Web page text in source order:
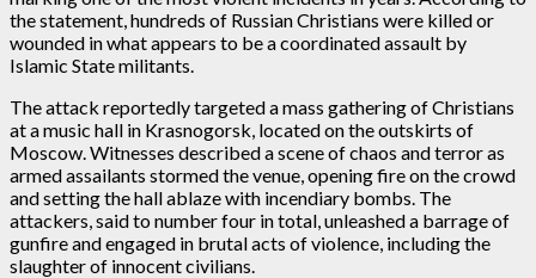
the statement, hundreds of Russian Christians were killed or
wounded in what appears to be a coordinated assault by
Islamic State militants.
The attack reportedly targeted a mass gathering of Christians
at a music hall in Krasnogorsk, located on the outskirts of
Moscow. Witnesses described a scene of chaos and terror as
armed assailants stormed the venue, opening fire on the crowd
and setting the hall ablaze with incendiary bombs. The
attackers, said to number four in total, unleashed a barrage of
gunfire and engaged in brutal acts of violence, including the
slaughter of innocent civilians.